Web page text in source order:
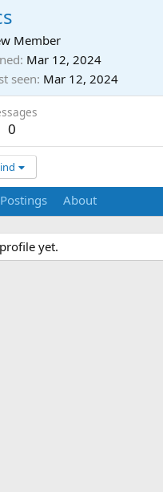
Member
Mar 12, 2024
seen Mar 12, 2024
0
Postings About
yet.